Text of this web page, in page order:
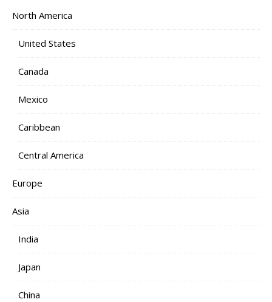
North America
United States
Canada
Mexico
Caribbean
Central America
Europe
Asia
India
Japan
China